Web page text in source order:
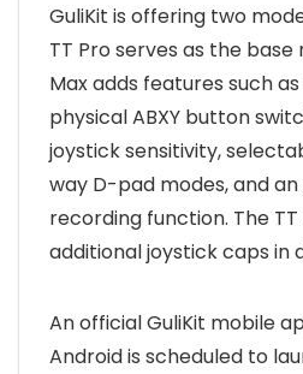
GuliKit is offering two
TT Pro serves as the base
Max adds features such
physical ABXY button
joystick sensitivity,
way D-pad modes, and an
recording function. The TT
additional joystick caps in
An official GuliKit mobile
Android is scheduled to